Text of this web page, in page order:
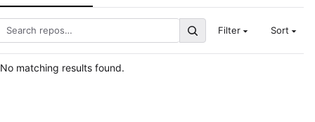
Filter Sort
No matching results found.